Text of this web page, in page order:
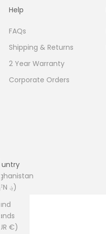
Help
FAQs
Shipping & Returns
2 Year Warranty
Corporate Orders
(AFN ؋)
(EUR €)